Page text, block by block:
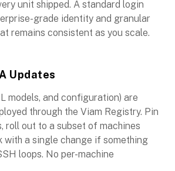
unit shipped. A standard login
grade identity and granular
remains consistent as you scale.
Updates
models, and configuration) are
through the Viam Registry. Pin
roll out to a subset of machines
with a single change if something
loops. No per-machine